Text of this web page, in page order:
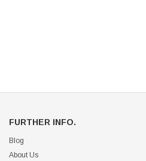
FURTHER INFO.
Blog
About Us